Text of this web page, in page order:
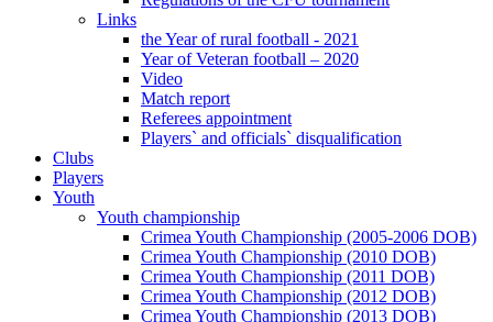
Links
the Year of rural football - 2021
Year of Veteran football – 2020
Video
Match report
Referees appointment
Players` and officials` disqualification
Clubs
Players
Youth
Youth championship
Crimea Youth Championship (2005-2006 DOB)
Crimea Youth Championship (2010 DOB)
Crimea Youth Championship (2011 DOB)
Crimea Youth Championship (2012 DOB)
Crimea Youth Championship (2013 DOB)